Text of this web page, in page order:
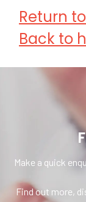
Return
Back to
Make a quick
Find out more,